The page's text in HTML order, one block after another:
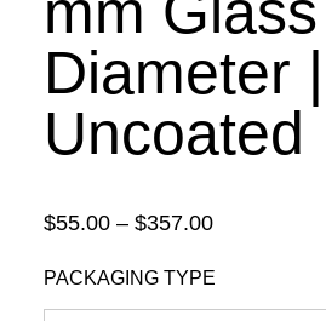
Diameter |
Uncoated
$55.00 – $357.00Price
$55.00
PACKAGING TYPE